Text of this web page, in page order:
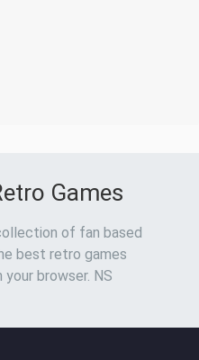
Games
of fan based
best retro games
browser. NS